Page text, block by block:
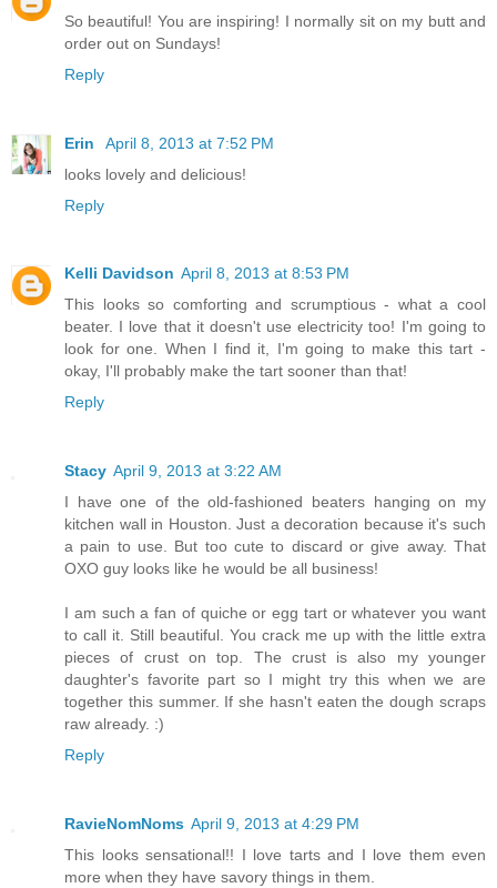
So beautiful! You are inspiring! I normally sit on my butt and
order out on Sundays!
Reply
Erin
April 8, 2013 at 7:52 PM
looks lovely and delicious!
Reply
Kelli Davidson April 8, 2013 at 8:53 PM
This looks so comforting and scrumptious - what a cool
beater. I love that it doesn't use electricity too! I'm going to
look for one. When I find it, I'm going to make this tart -
okay, I'll probably make the tart sooner than that!
Reply
Stacy April 9, 2013 at 3:22 AM
I have one of the old-fashioned beaters hanging on my
kitchen wall in Houston. Just a decoration because it's such
a pain to use. But too cute to discard or give away. That
OXO guy looks like he would be all business!
I am such a fan of quiche or egg tart or whatever you want
to call it. Still beautiful. You crack me up with the little extra
pieces of crust on top. The crust is also my younger
daughter's favorite part so I might try this when we are
together this summer. If she hasn't eaten the dough scraps
raw already. :)
Reply
RavieNomNoms April 9, 2013 at 4:29 PM
This looks sensational!! I love tarts and I love them even
more when they have savory things in them.